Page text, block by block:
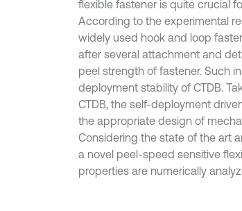
flexible fastener is quite crucial
According to the experimental
widely used hook and loop
after several attachment and
peel strength of fastener. Such
deployment stability of CTDB.
CTDB, the self-deployment
the appropriate design of
Considering the state of the art
a novel peel-speed sensitive
properties are numerically